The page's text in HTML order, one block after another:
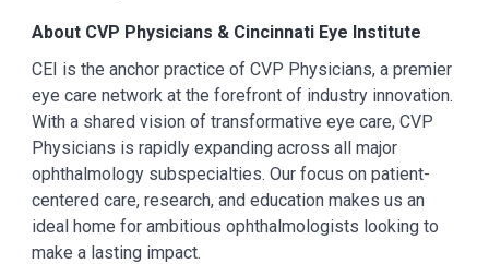
About CVP Physicians & Cincinnati Eye Institute
CEI is the anchor practice of CVP Physicians, a premier
eye care network at the forefront of industry innovation.
With a shared vision of transformative eye care, CVP
Physicians is rapidly expanding across all major
ophthalmology subspecialties. Our focus on patient-
centered care, research, and education makes us an
ideal home for ambitious ophthalmologists looking to
make a lasting impact.